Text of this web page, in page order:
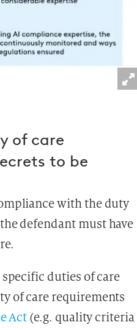
of care
to be
with the duty
defendant must have
duties of care
of care requirements
Act (e.g. quality criteria